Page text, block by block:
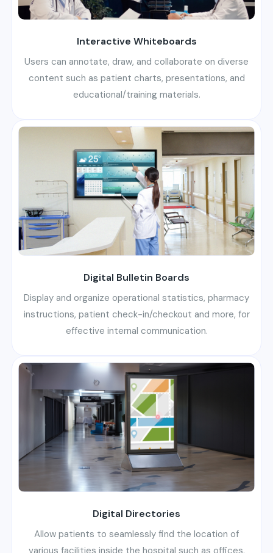
Interactive Whiteboards
Users can annotate, draw, and collaborate on diverse
content such as patient charts, presentations, and
educational/training materials.
Digital Bulletin Boards
Display and organize operational statistics, pharmacy
instructions, patient check-in/checkout and more, for
effective internal communication.
Digital Directories
Allow patients to seamlessly find the location of
various facilities inside the hospital such as offices,